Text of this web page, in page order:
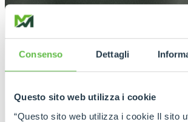
Consenso Dettagli
Questo sito web utilizza i cookie
“Questo sito web utilizza i cookie Il sito